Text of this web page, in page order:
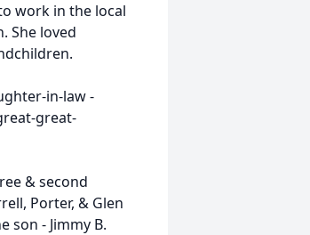
work in the local
She loved
in-law -
great-
& second
Porter, & Glen
son - Jimmy B.